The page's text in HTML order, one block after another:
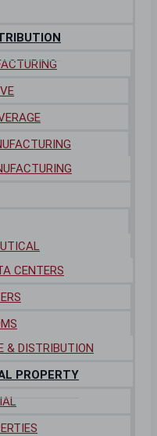
CENTERS
& DISTRIBUTION
PROPERTY